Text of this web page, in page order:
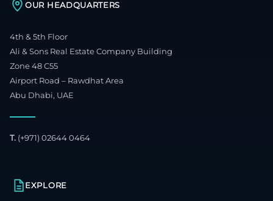
OUR HEADQUARTERS
4th & 5th Floor
Ali & Sons Real Estate Company Building
Zone 48 C55
Airport Road – Rawdhat Area
Abu Dhabi, UAE
T. (+971) 02644 0464
EXPLORE